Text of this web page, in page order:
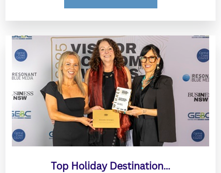
Top Holiday Destination…